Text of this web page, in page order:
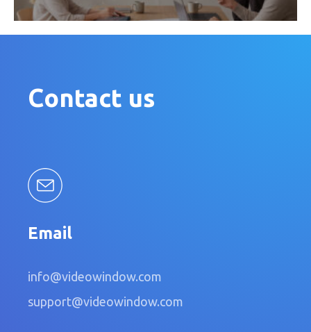
Contact us
Email
info@videowindow.com
support@videowindow.com